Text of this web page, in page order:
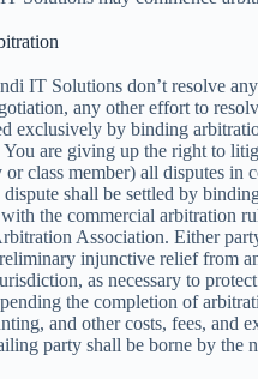
IT Solutions don’t resolve
any other effort to
exclusively by binding
You are giving up the right to
or class member) all disputes in
shall be settled by
the commercial arbitration
Association. Either
injunctive relief from
as necessary to
the completion of
and other costs, fees, and
party shall be borne by the